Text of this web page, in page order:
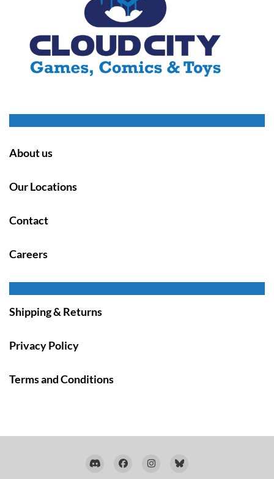
About us
Our Locations
Contact
Careers
Shipping & Returns
Privacy Policy
Terms and Conditions